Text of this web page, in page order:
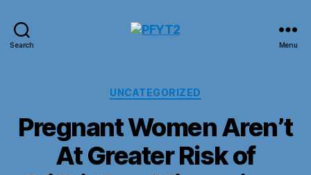
Search Menu
Categories
UNCATEGORIZED
Pregnant Women Aren’t
At Greater Risk of